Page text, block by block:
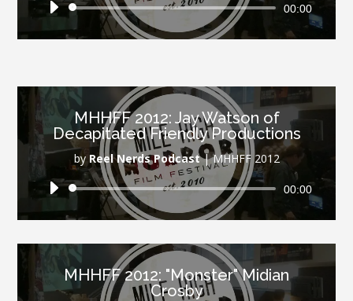
Audio
Player
00:00
MHHFF 2012: Jay Watson of
Decapitated Friendly Productions
by Reel Nerds Podcast|MHHFF 2012
Audio
Player
00:00
MHHFF 2012: "Monster" Midian
Crosby